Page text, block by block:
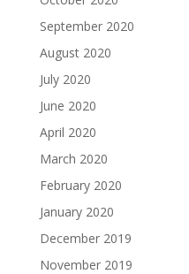
September 2020
August 2020
July 2020
June 2020
April 2020
March 2020
February 2020
January 2020
December 2019
November 2019